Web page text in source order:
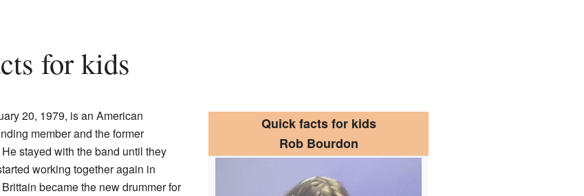
for kids
Quick facts for kids
Rob Bourdon
20, 1979, is an American
member and the former
stayed with the band until they
working together again in
became the new drummer for